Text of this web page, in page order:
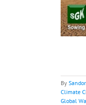
By
Climate
Global